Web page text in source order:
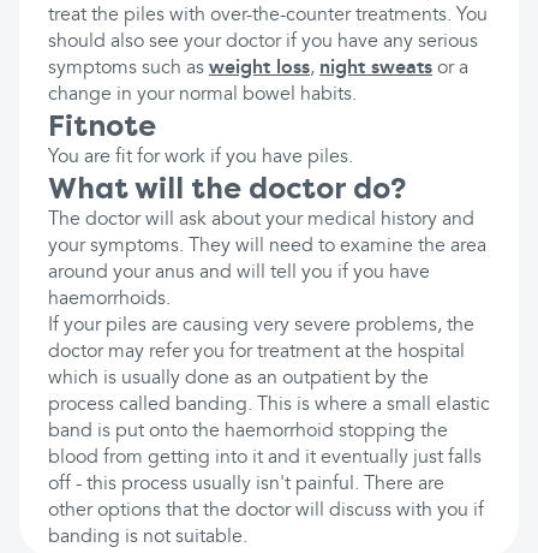
treat the piles with over-the-counter treatments. You
should also see your doctor if you have any serious
symptoms such as weight loss, night sweats or a
change in your normal bowel habits.
Fitnote
You are fit for work if you have piles.
What will the doctor do?
The doctor will ask about your medical history and
your symptoms. They will need to examine the area
around your anus and will tell you if you have
haemorrhoids.
If your piles are causing very severe problems, the
doctor may refer you for treatment at the hospital
which is usually done as an outpatient by the
process called banding. This is where a small elastic
band is put onto the haemorrhoid stopping the
blood from getting into it and it eventually just falls
off - this process usually isn't painful. There are
other options that the doctor will discuss with you if
banding is not suitable.